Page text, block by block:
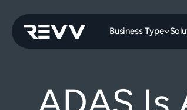
Business Type